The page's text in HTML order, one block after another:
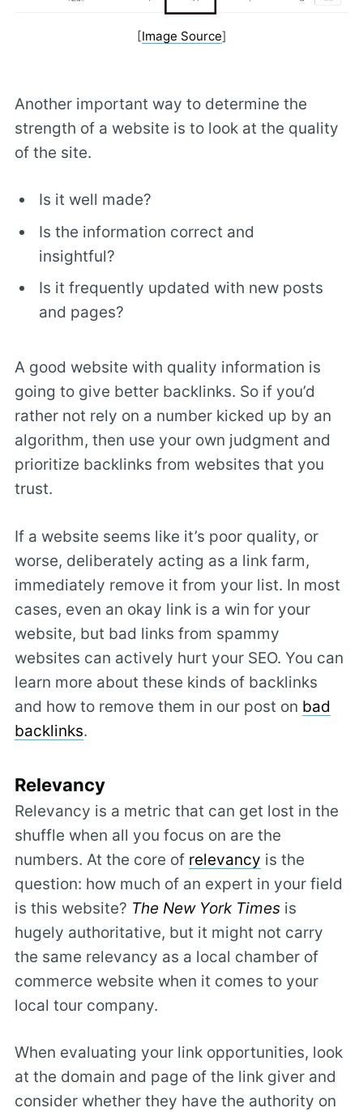
[Image Source]
Another important way to determine the
strength of a website is to look at the quality
of the site.
Is it well made?
Is the information correct and
insightful?
Is it frequently updated with new posts
and pages?
A good website with quality information is
going to give better backlinks. So if you’d
rather not rely on a number kicked up by an
algorithm, then use your own judgment and
prioritize backlinks from websites that you
trust.
If a website seems like it’s poor quality, or
worse, deliberately acting as a link farm,
immediately remove it from your list. In most
cases, even an okay link is a win for your
website, but bad links from spammy
websites can actively hurt your SEO. You can
learn more about these kinds of backlinks
and how to remove them in our post on bad
backlinks.
Relevancy
Relevancy is a metric that can get lost in the
shuffle when all you focus on are the
numbers. At the core of relevancy is the
question: how much of an expert in your field
is this website? The New York Timesis
hugely authoritative, but it might not carry
the same relevancy as a local chamber of
commerce website when it comes to your
local tour company.
When evaluating your link opportunities, look
at the domain and page of the link giver and
consider whether they have the authority on